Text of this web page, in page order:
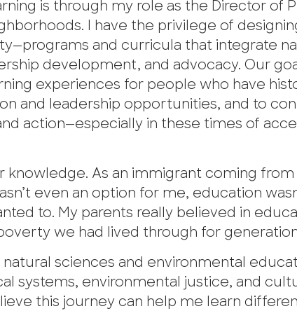
is through my role as the Director of
I have the privilege of
and curricula that integrate
development, and advocacy. Our
experiences for people who have
and leadership opportunities, and to
action—especially in these times of
knowledge. As an immigrant coming from
even an option for me, education
to. My parents really believed in
we had lived through for
natural sciences and environmental
systems, environmental justice, and
this journey can help me learn